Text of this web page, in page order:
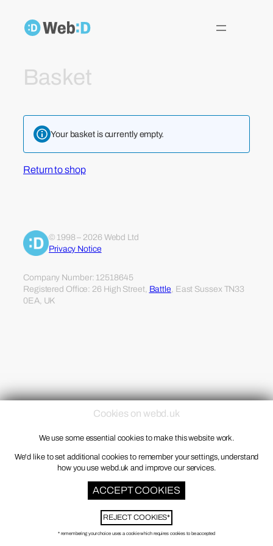
content
Basket
Your basket is currently empty.
Return to shop
© 1998 – 2026 Webd Ltd
Privacy Notice
Company Number: 12518645
Registered Office: 26 High Street, Battle , East Sussex TN33
0EA, UK
Cookies on webd.uk
We use some essential cookies to make this website work.
We'd like to set additional cookies to remember your settings, understand
how you use webd.uk and improve our services.
ACCEPT COOKIES
REJECT COOKIES*
* remembering your choice uses a cookie which requires cookies to be accepted